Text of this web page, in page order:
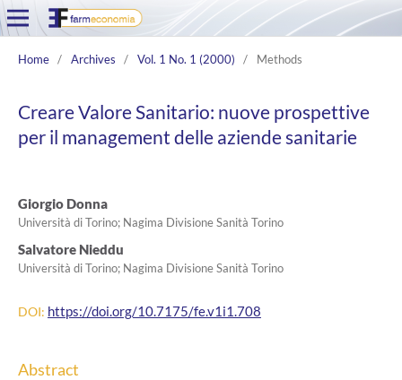
Home / Archives / Vol. 1 No. 1 (2000) / Methods
Creare Valore Sanitario: nuove prospettive
per il management delle aziende sanitarie
Giorgio Donna
Università di Torino; Nagima Divisione Sanità Torino
Salvatore Nieddu
Università di Torino; Nagima Divisione Sanità Torino
DOI: https://doi.org/10.7175/fe.v1i1.708
Abstract